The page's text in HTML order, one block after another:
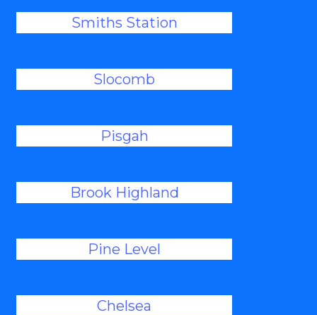
Smiths Station
Slocomb
Pisgah
Brook Highland
Pine Level
Chelsea